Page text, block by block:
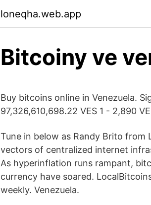
loneqha.web.app
Bitcoiny ve
Buy bitcoins online in Venezuela.
97,326,610,698.22 VES 1 - 2,890
Tune in below as Randy Brito from
vectors of centralized internet
As hyperinflation runs rampant,
currency have soared.
weekly. Venezuela.